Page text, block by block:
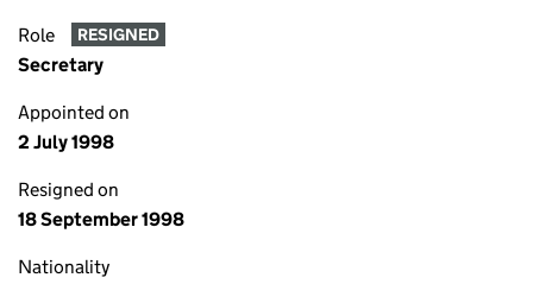
Role RESIGNED
Secretary
Appointed on
2 July 1998
Resigned on
18 September 1998
Nationality